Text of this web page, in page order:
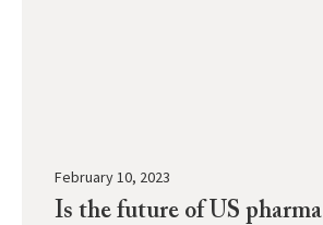
February 10, 2023
Is the future of US pharma